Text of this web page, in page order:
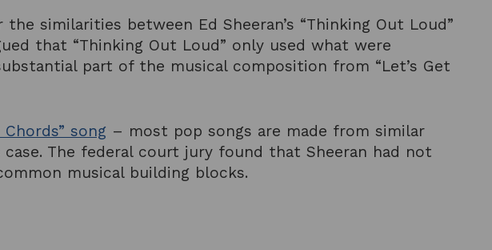
similarities between Ed Sheeran’s “Thinking Out Loud”
that “Thinking Out Loud” only used what were
part of the musical composition from “Let’s Get
song – most pop songs are made from similar
The federal court jury found that Sheeran had not
musical building blocks.